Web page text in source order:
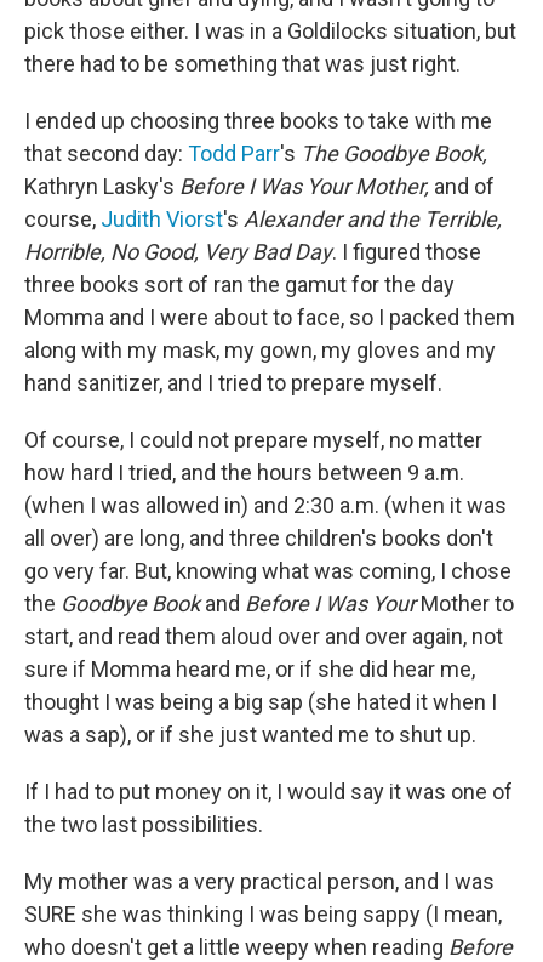
pick those either. I was in a Goldilocks situation, but
there had to be something that was just right.
I ended up choosing three books to take with me
that second day: Todd Parr's The Goodbye Book,
Kathryn Lasky's Before I Was Your Mother, and of
course, Judith Viorst's Alexander and the Terrible,
Horrible, No Good, Very Bad Day. I figured those
three books sort of ran the gamut for the day
Momma and I were about to face, so I packed them
along with my mask, my gown, my gloves and my
hand sanitizer, and I tried to prepare myself.
Of course, I could not prepare myself, no matter
how hard I tried, and the hours between 9 a.m.
(when I was allowed in) and 2:30 a.m. (when it was
all over) are long, and three children's books don't
go very far. But, knowing what was coming, I chose
the Goodbye Bookand Before I Was YourMother to
start, and read them aloud over and over again, not
sure if Momma heard me, or if she did hear me,
thought I was being a big sap (she hated it when I
was a sap), or if she just wanted me to shut up.
If I had to put money on it, I would say it was one of
the two last possibilities.
My mother was a very practical person, and I was
SURE she was thinking I was being sappy (I mean,
who doesn't get a little weepy when reading Before